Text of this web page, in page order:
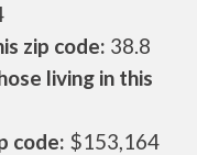
zip code: 38.8
living in this
code: $153,164